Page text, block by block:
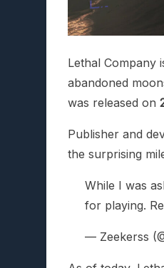
Lethal Company
abandoned
was released on
Publisher and
the surprising
While I was
for playing.
— Zeekerss